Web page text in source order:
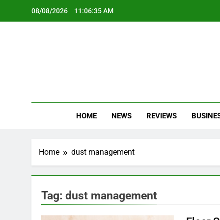
08/08/2026 11:06:35 AM
HOME NEWS REVIEWS
Home dust management
Tag: dust management